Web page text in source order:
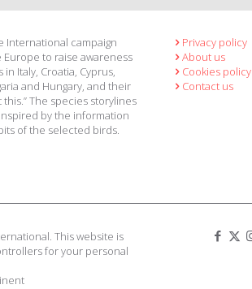
International campaign
to raise awareness
Italy, Croatia, Cyprus,
and Hungary, and their
The species storylines
by the information
of the selected birds.
Privacy policy
About us
Cookies policy
Contact us
This website is
for your personal